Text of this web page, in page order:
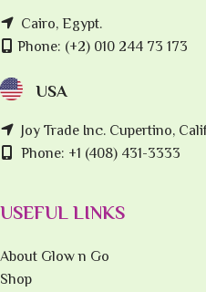
Cairo, Egypt.
Phone: (+2) 010 244 73 173
USA
Joy Trade Inc. Cupertino,
Phone: +1 (408) 431-3333
USEFUL LINKS
About Glow n Go
Shop